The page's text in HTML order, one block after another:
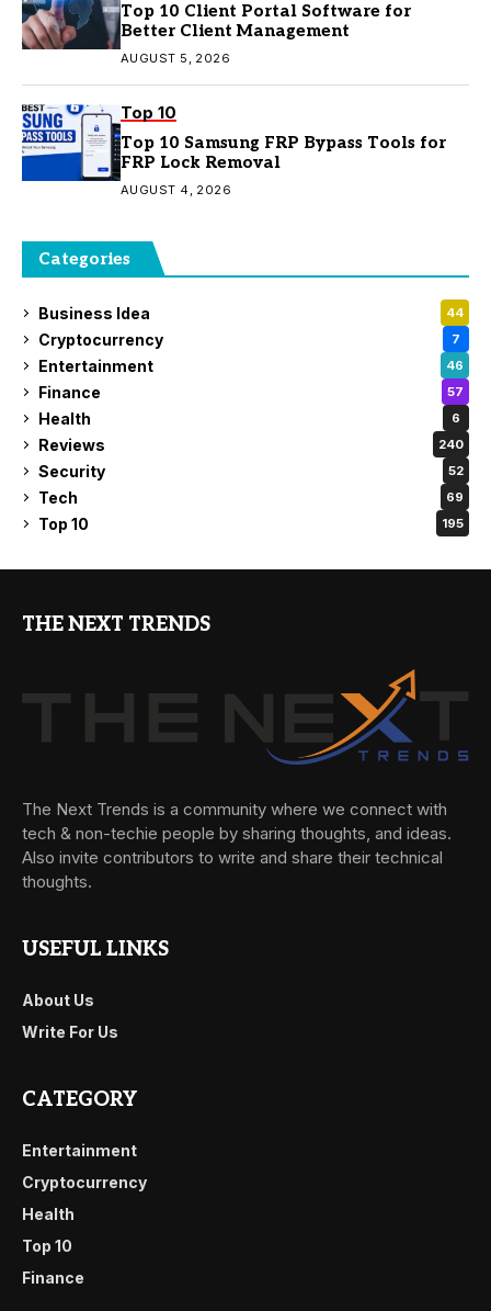
Top 10 Client Portal Software for
Better Client Management
AUGUST 5, 2026
Top 10
Top 10 Samsung FRP Bypass Tools for
FRP Lock Removal
AUGUST 4, 2026
Categories
Business Idea 44
Cryptocurrency 7
Entertainment 46
Finance 57
Health 6
Reviews 240
Security 52
Tech 69
Top 10 195
THE NEXT TRENDS
The Next Trends is a community where we connect with
tech & non-techie people by sharing thoughts, and ideas.
Also invite contributors to write and share their technical
thoughts.
USEFUL LINKS
About Us
Write For Us
CATEGORY
Entertainment
Cryptocurrency
Health
Top 10
Finance